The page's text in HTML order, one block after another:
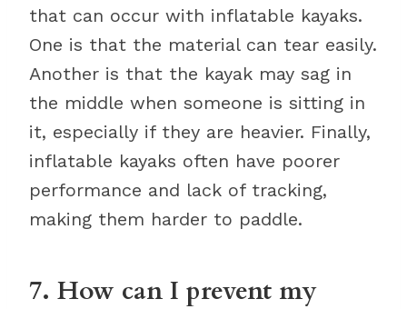
that can occur with inflatable kayaks.
One is that the material can tear easily.
Another is that the kayak may sag in
the middle when someone is sitting in
it, especially if they are heavier. Finally,
inflatable kayaks often have poorer
performance and lack of tracking,
making them harder to paddle.
7. How can I prevent my